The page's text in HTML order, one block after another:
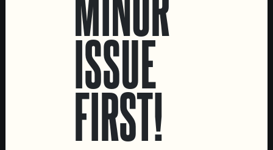
Intendente TaproomISSUE
FIRST!